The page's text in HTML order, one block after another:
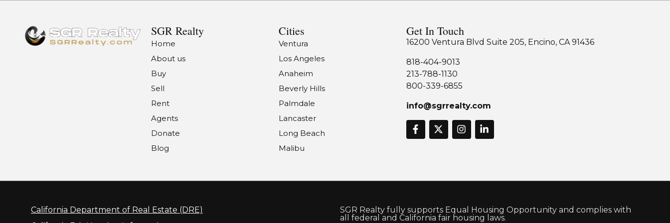
SGR Realty
Home
About us
Buy
Sell
Rent
Agents
Donate
Blog
Cities
Ventura
Los Angeles
Anaheim
Beverly Hills
Palmdale
Lancaster
Long Beach
Malibu
Get In Touch
16200 Ventura Blvd Suite 205, Encino, CA 91436
818-404-9013
213-788-1130
800-339-6855
info@sgrrealty.com
California Department of Real Estate (DRE)
SGR Realty fully supports Equal Housing Opportunity and complies with
all federal and California fair housing laws.